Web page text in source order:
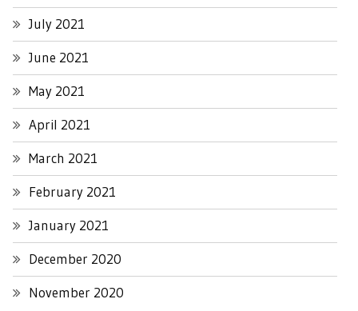
July 2021
June 2021
May 2021
April 2021
March 2021
February 2021
January 2021
December 2020
November 2020